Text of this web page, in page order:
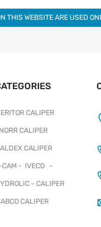
WEBSITE ARE USED
CALIPER
CALIPER
CALIPER
CAM - IVECO -
- CALIPER
CALIPER